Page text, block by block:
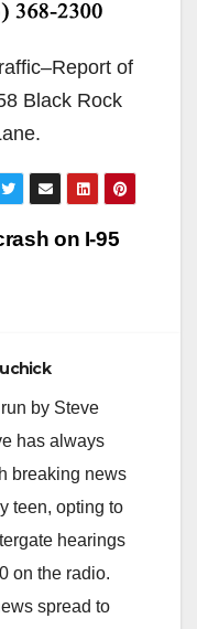
of
Black Rock
on I-95
by Steve
has always
breaking news
teen, opting to
hearings
on the radio.
spread to